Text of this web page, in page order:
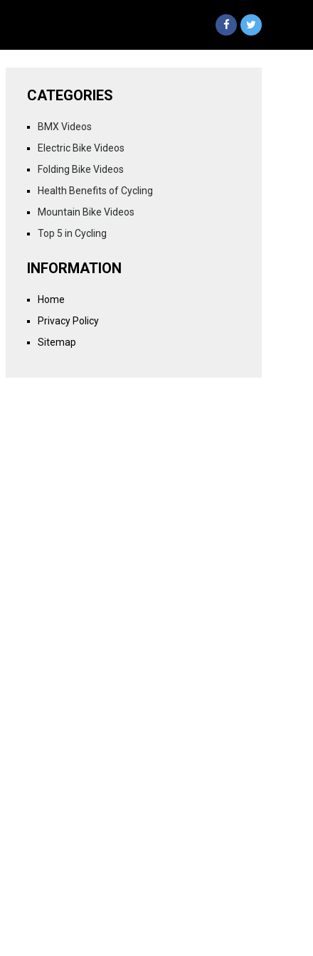
CATEGORIES
BMX Videos
Electric Bike Videos
Folding Bike Videos
Health Benefits of Cycling
Mountain Bike Videos
Top 5 in Cycling
INFORMATION
Home
Privacy Policy
Sitemap